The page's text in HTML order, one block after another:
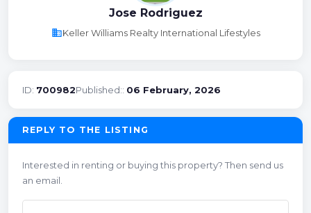
Jose Rodriguez
businessKeller Williams Realty International Lifestyles
ID: 700982Published:: 06 February, 2026
REPLY TO THE LISTING
Interested in renting or buying this property? Then send us
an email.